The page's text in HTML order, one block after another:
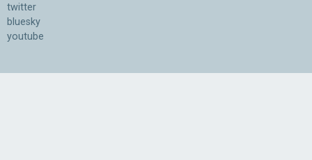
twitter
bluesky
youtube